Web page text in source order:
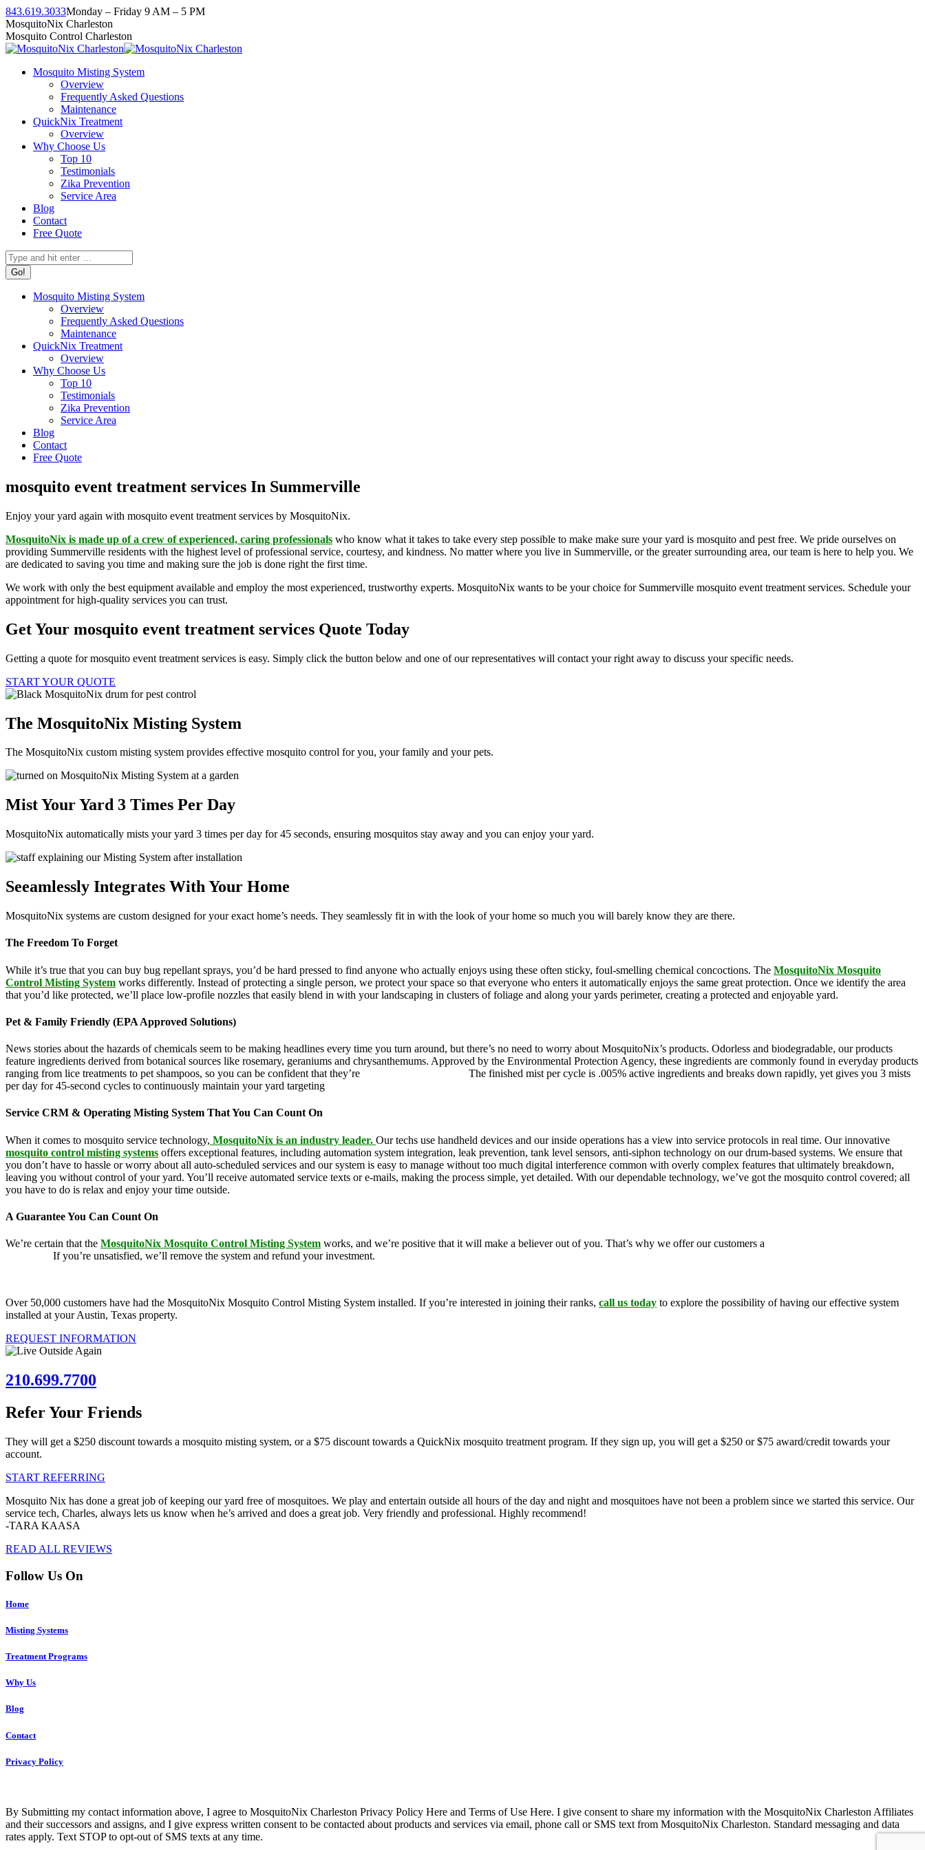
Skip
to
content
843.619.3033Monday – Friday 9 AM – 5 PM
Facebook
page
opens
new
Instagram
page
opens
new
Twitter
page
opens
new
Linkedin
page
opens
new
YouTube
page
opens
new
MosquitoNix Charleston
Mosquito Control Charleston
Mosquito Misting System
Overview
Frequently Asked Questions
Maintenance
QuickNix Treatment
Overview
Why Choose Us
Top 10
Testimonials
Zika Prevention
Service Area
Blog
Contact
Free Quote
Search:
Mosquito Misting System
Overview
Frequently Asked Questions
Maintenance
QuickNix Treatment
Overview
Why Choose Us
Top 10
Testimonials
Zika Prevention
Service Area
Blog
Contact
Free Quote
mosquito event treatment services In Summerville
Enjoy your yard again with mosquito event treatment services by MosquitoNix.
MosquitoNix is made up of a crew of experienced, caring professionals who know what it takes to take every step possible to make make sure your yard is mosquito and pest free. We pride ourselves on
providing Summerville residents with the highest level of professional service, courtesy, and kindness. No matter where you live in Summerville, or the greater surrounding area, our team is here to help you. We
are dedicated to saving you time and making sure the job is done right the first time.
We work with only the best equipment available and employ the most experienced, trustworthy experts. MosquitoNix wants to be your choice for Summerville mosquito event treatment services. Schedule your
appointment for high-quality services you can trust.
Get Your mosquito event treatment services Quote Today
Getting a quote for mosquito event treatment services is easy. Simply click the button below and one of our representatives will contact your right away to discuss your specific needs.
START YOUR QUOTE
The MosquitoNix Misting System
The MosquitoNix custom misting system provides effective mosquito control for you, your family and your pets.
Mist Your Yard 3 Times Per Day
MosquitoNix automatically mists your yard 3 times per day for 45 seconds, ensuring mosquitos stay away and you can enjoy your yard.
Seeamlessly Integrates With Your Home
MosquitoNix systems are custom designed for your exact home’s needs. They seamlessly fit in with the look of your home so much you will barely know they are there.
The Freedom To Forget
While it’s true that you can buy bug repellant sprays, you’d be hard pressed to find anyone who actually enjoys using these often sticky, foul-smelling chemical concoctions. The MosquitoNix Mosquito
Control Misting System works differently. Instead of protecting a single person, we protect your space so that everyone who enters it automatically enjoys the same great protection. Once we identify the area
that you’d like protected, we’ll place low-profile nozzles that easily blend in with your landscaping in clusters of foliage and along your yards perimeter, creating a protected and enjoyable yard.
Pet & Family Friendly (EPA Approved Solutions)
News stories about the hazards of chemicals seem to be making headlines every time you turn around, but there’s no need to worry about MosquitoNix’s products. Odorless and biodegradable, our products
feature ingredients derived from botanical sources like rosemary, geraniums and chrysanthemums. Approved by the Environmental Protection Agency, these ingredients are commonly found in everyday products
ranging from lice treatments to pet shampoos, so you can be confident that they’re
The finished mist per cycle is .005% active ingredients and breaks down rapidly, yet gives you 3 mists
per day for 45-second cycles to continuously maintain your yard targeting
Service CRM & Operating Misting System That You Can Count On
When it comes to mosquito service technology, MosquitoNix is an industry leader. Our techs use handheld devices and our inside operations has a view into service protocols in real time. Our innovative
mosquito control misting systems offers exceptional features, including automation system integration, leak prevention, tank level sensors, anti-siphon technology on our drum-based systems. We ensure that
you don’t have to hassle or worry about all auto-scheduled services and our system is easy to manage without too much digital interference common with overly complex features that ultimately breakdown,
leaving you without control of your yard. You’ll receive automated service texts or e-mails, making the process simple, yet detailed. With our dependable technology, we’ve got the mosquito control covered; all
you have to do is relax and enjoy your time outside.
A Guarantee You Can Count On
We’re certain that the MosquitoNix Mosquito Control Misting System works, and we’re positive that it will make a believer out of you. That’s why we offer our customers a
If you’re unsatisfied, we’ll remove the system and refund your investment.
Over 50,000 customers have had the MosquitoNix Mosquito Control Misting System installed. If you’re interested in joining their ranks, call us today to explore the possibility of having our effective system
installed at your Austin, Texas property.
REQUEST INFORMATION
210.699.7700
Refer Your Friends
They will get a $250 discount towards a mosquito misting system, or a $75 discount towards a QuickNix mosquito treatment program. If they sign up, you will get a $250 or $75 award/credit towards your
account.
START REFERRING
Mosquito Nix has done a great job of keeping our yard free of mosquitoes. We play and entertain outside all hours of the day and night and mosquitoes have not been a problem since we started this service. Our
service tech, Charles, always lets us know when he’s arrived and does a great job. Very friendly and professional. Highly recommend!
-TARA KAASA
READ ALL REVIEWS
Follow Us On
Home
Misting Systems
Treatment Programs
Why Us
Blog
Contact
Privacy Policy
By Submitting my contact information above, I agree to MosquitoNix Charleston Privacy Policy Here and Terms of Use Here. I give consent to share my information with the MosquitoNix Charleston Affiliates
and their successors and assigns, and I give express written consent to be contacted about products and services via email, phone call or SMS text from MosquitoNix Charleston. Standard messaging and data
rates apply. Text STOP to opt-out of SMS texts at any time.